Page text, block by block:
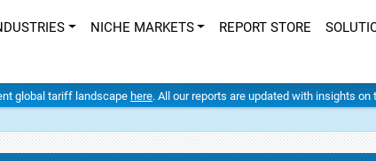
NICHE MARKETS REPORT STORE
global tariff landscape here. All our reports are updated with insights